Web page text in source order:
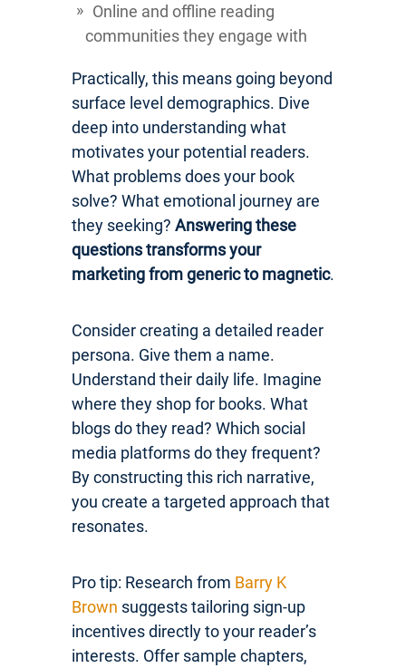
Online and offline reading
communities they engage with
Practically, this means going beyond
surface level demographics. Dive
deep into understanding what
motivates your potential readers.
What problems does your book
solve? What emotional journey are
they seeking? Answering these
questions transforms your
marketing from generic to magnetic.
Consider creating a detailed reader
persona. Give them a name.
Understand their daily life. Imagine
where they shop for books. What
blogs do they read? Which social
media platforms do they frequent?
By constructing this rich narrative,
you create a targeted approach that
resonates.
Pro tip: Research from Barry K
Brown suggests tailoring sign-up
incentives directly to your reader’s
interests. Offer sample chapters,